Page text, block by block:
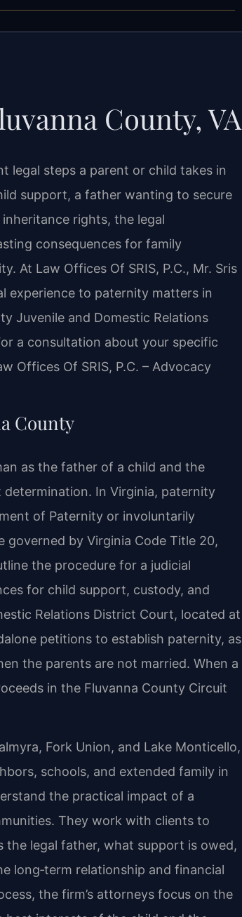
County, VA
legal steps a parent or child takes in
support, a father wanting to secure
rights, the legal
consequences for family
At Law Offices Of SRIS, P.C., Mr. Sris
experience to paternity matters in
Juvenile and Domestic Relations
a consultation about your specific
Offices Of SRIS, P.C. – Advocacy
County
as the father of a child and the
In Virginia, paternity
of Paternity or involuntarily
governed by Virginia Code Title 20,
the procedure for a judicial
for child support, custody, and
Relations District Court, located at
petitions to establish paternity, as
the parents are not married. When a
in the Fluvanna County Circuit
Fork Union, and Lake Monticello,
schools, and extended family in
the practical impact of a
They work with clients to
legal father, what support is owed,
long‑term relationship and financial
the firm’s attorneys focus on the